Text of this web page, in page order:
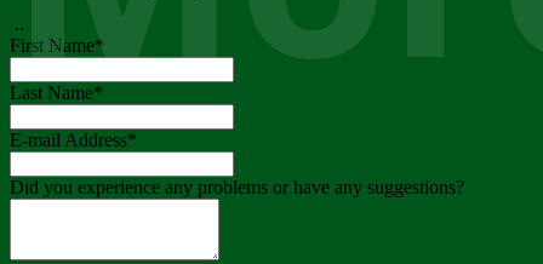
..
First Name*
Last Name*
E-mail Address*
Did you experience any problems or have any suggestions?